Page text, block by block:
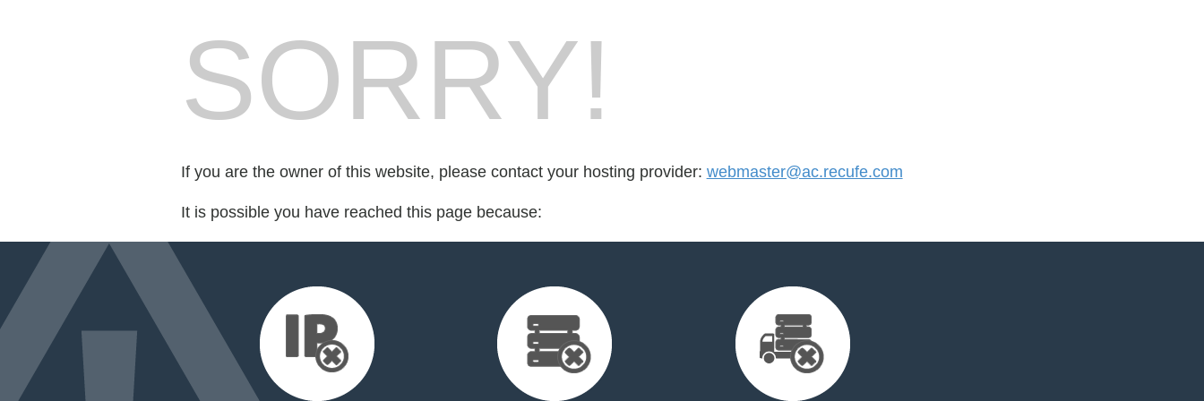
SORRY!
If you are the owner of this website, please contact your hosting provider: webmaster@ac.recufe.com
It is possible you have reached this page because: